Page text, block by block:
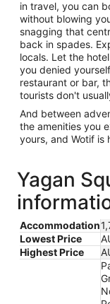
in travel, you can
without blowing
snagging that
back in spades.
locals. Let the
you denied
restaurant or bar,
tourists don't
And between
the amenities you
yours, and Wotif is
Yagan
Accommodation
Lowest Price
Highest Price